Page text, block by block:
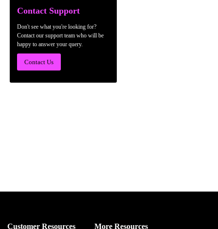
Contact Support
Don't see what you're looking for?
Contact our support team who will be
happy to answer your query.
Contact Us
Customer Resources More Resources